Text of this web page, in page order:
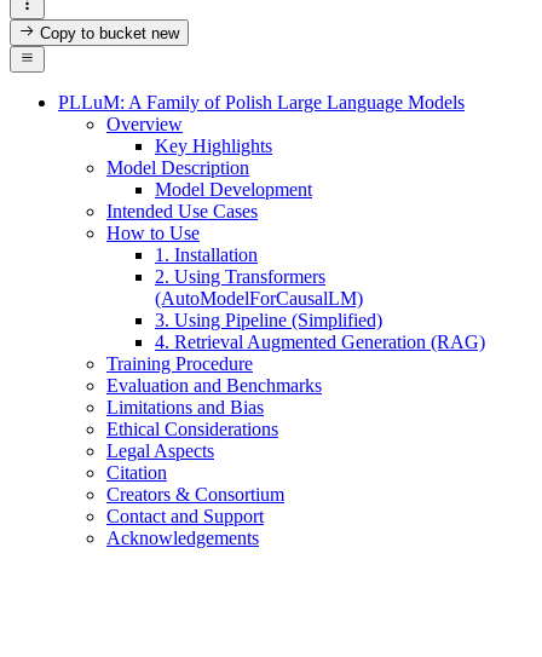
Copy to bucketnew
PLLuM: A Family of Polish Large Language Models
Overview
Key Highlights
Model Description
Model Development
Intended Use Cases
How to Use
1. Installation
2. Using Transformers
(AutoModelForCausalLM)
3. Using Pipeline (Simplified)
4. Retrieval Augmented Generation (RAG)
Training Procedure
Evaluation and Benchmarks
Limitations and Bias
Ethical Considerations
Legal Aspects
Citation
Creators & Consortium
Contact and Support
Acknowledgements